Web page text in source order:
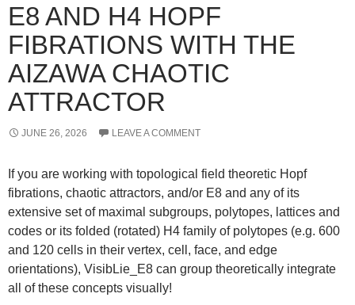
E8 AND H4 HOPF
FIBRATIONS WITH THE
AIZAWA CHAOTIC
ATTRACTOR
JUNE 26, 2026 LEAVE A COMMENT
If you are working with topological field theoretic Hopf
fibrations, chaotic attractors, and/or E8 and any of its
extensive set of maximal subgroups, polytopes, lattices and
codes or its folded (rotated) H4 family of polytopes (e.g. 600
and 120 cells in their vertex, cell, face, and edge
orientations), VisibLie_E8 can group theoretically integrate
all of these concepts visually!